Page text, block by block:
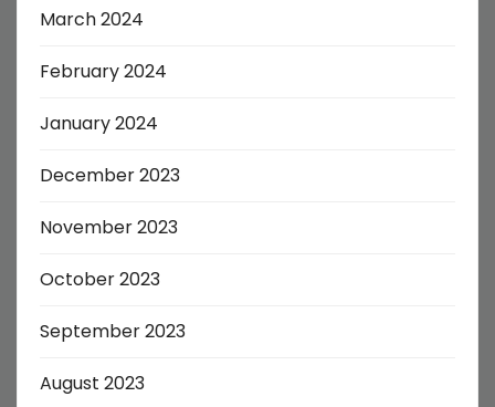
March 2024
February 2024
January 2024
December 2023
November 2023
October 2023
September 2023
August 2023